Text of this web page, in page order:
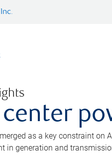
as a key constraint on
in generation and